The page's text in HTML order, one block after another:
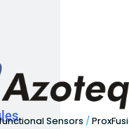
Sensors /